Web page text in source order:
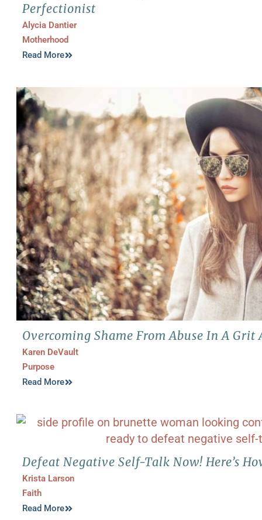
Perfectionist
Alycia Dantier
Motherhood
Read More
Overcoming Shame From Abuse In A Grit
Karen DeVault
Purpose
Read More
Defeat Negative Self-Talk Now! Here’s
Krista Larson
Faith
Read More